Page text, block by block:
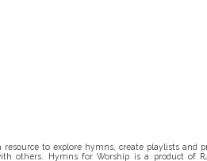
resource to explore hymns, create playlists and
others. Hymns for Worship is a product of